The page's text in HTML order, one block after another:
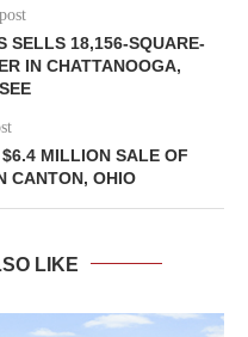
SELLS 18,156-SQUARE-
IN CHATTANOOGA,
MILLION SALE OF
CANTON, OHIO
LIKE